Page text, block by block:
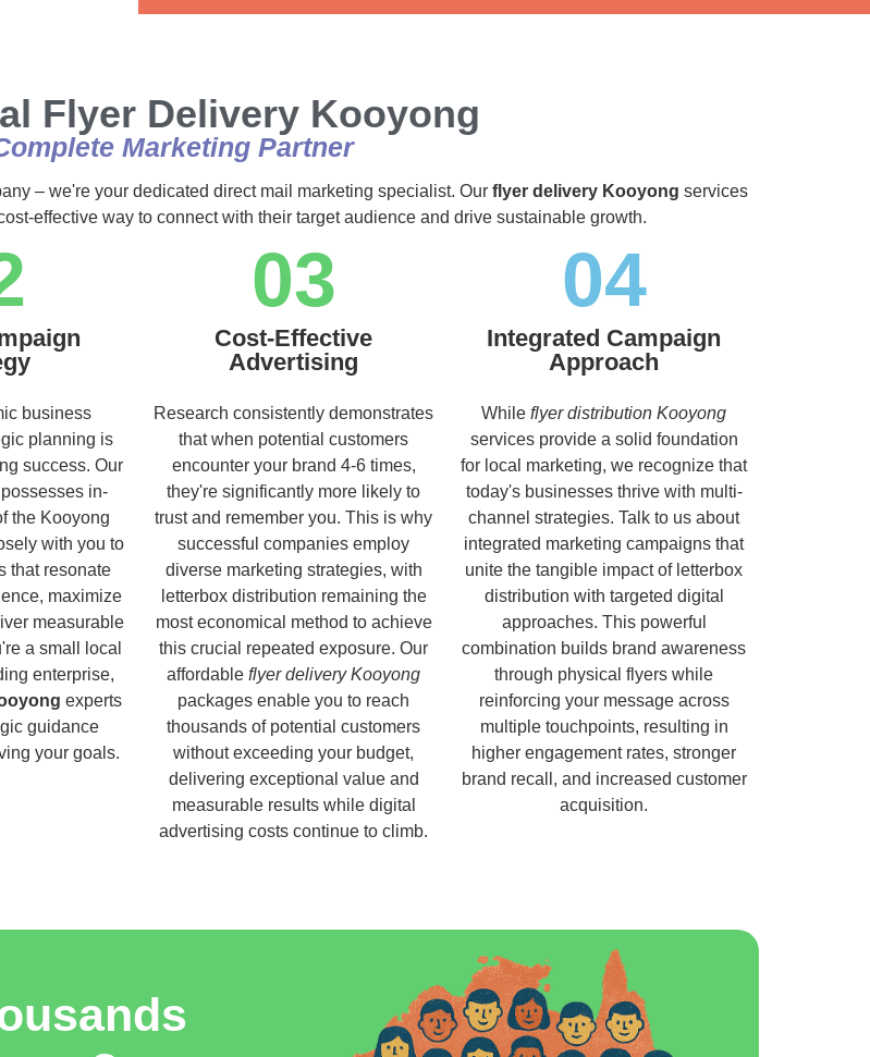
Flyer Delivery Kooyong
Marketing Partner
– we're your dedicated direct mail marketing specialist. Our flyer delivery Kooyong services
effective way to connect with their target audience and drive sustainable growth.
business
planning is
success. Our
in-
the Kooyong
with you to
that resonate
maximize
measurable
a small local
enterprise,
experts
guidance
your goals.
03
Cost-Effective
Advertising
Research consistently demonstrates
that when potential customers
encounter your brand 4-6 times,
they're significantly more likely to
trust and remember you. This is why
successful companies employ
diverse marketing strategies, with
letterbox distribution remaining the
most economical method to achieve
this crucial repeated exposure. Our
affordable flyer delivery Kooyong
packages enable you to reach
thousands of potential customers
without exceeding your budget,
delivering exceptional value and
measurable results while digital
advertising costs continue to climb.
04
Integrated Campaign
Approach
While flyer distribution Kooyong
services provide a solid foundation
for local marketing, we recognize that
today's businesses thrive with multi-
channel strategies. Talk to us about
integrated marketing campaigns that
unite the tangible impact of letterbox
distribution with targeted digital
approaches. This powerful
combination builds brand awareness
through physical flyers while
reinforcing your message across
multiple touchpoints, resulting in
higher engagement rates, stronger
brand recall, and increased customer
acquisition.